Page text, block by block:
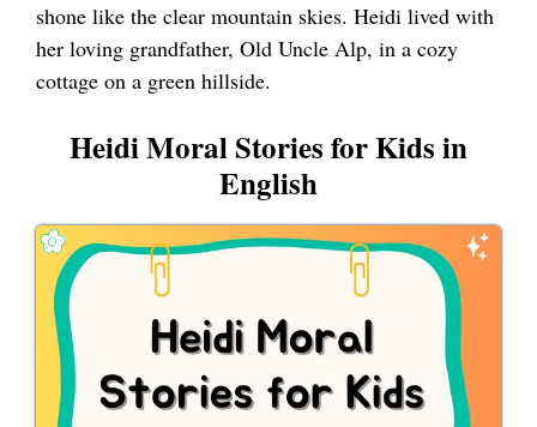
shone like the clear mountain skies. Heidi lived with
her loving grandfather, Old Uncle Alp, in a cozy
cottage on a green hillside.
Heidi Moral Stories for Kids in
English